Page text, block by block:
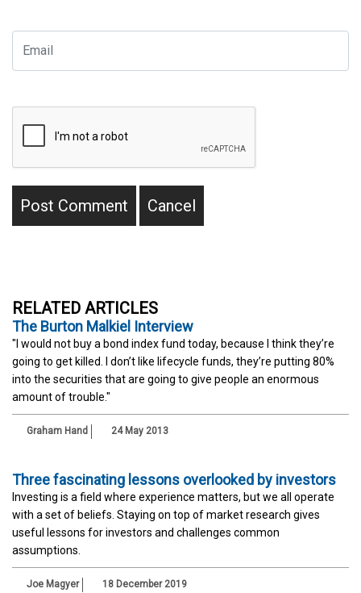
RELATED ARTICLES
The Burton Malkiel Interview
"I would not buy a bond index fund today, because I think they’re
going to get killed. I don’t like lifecycle funds, they’re putting 80%
into the securities that are going to give people an enormous
amount of trouble."
Graham Hand 24 May 2013
Three fascinating lessons overlooked by investors
Investing is a field where experience matters, but we all operate
with a set of beliefs. Staying on top of market research gives
useful lessons for investors and challenges common
assumptions.
Joe Magyer 18 December 2019